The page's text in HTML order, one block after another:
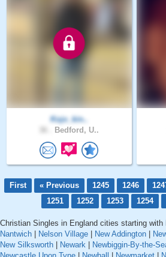
Kojo_kin..
Bedford, U..
First « Previous 1245 1246
1251
1252 1253 1254
Christian Singles in England cities starting with
Nantwich
Nelson Village New Addington
New Silksworth
Newark Newbiggin-By-the-